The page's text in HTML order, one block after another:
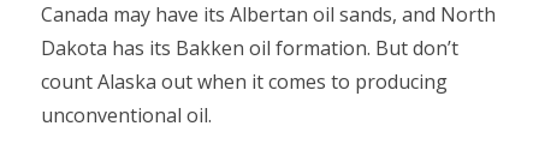
Canada may have its Albertan oil sands, and North
Dakota has its Bakken oil formation. But don’t
count Alaska out when it comes to producing
unconventional oil.